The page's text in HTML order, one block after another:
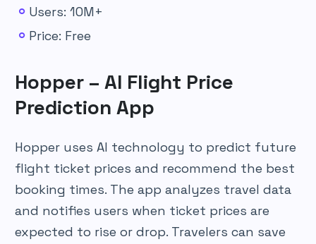
Users: 10M+
Price: Free
Hopper – AI Flight Price
Prediction App
Hopper uses AI technology to predict future
flight ticket prices and recommend the best
booking times. The app analyzes travel data
and notifies users when ticket prices are
expected to rise or drop. Travelers can save